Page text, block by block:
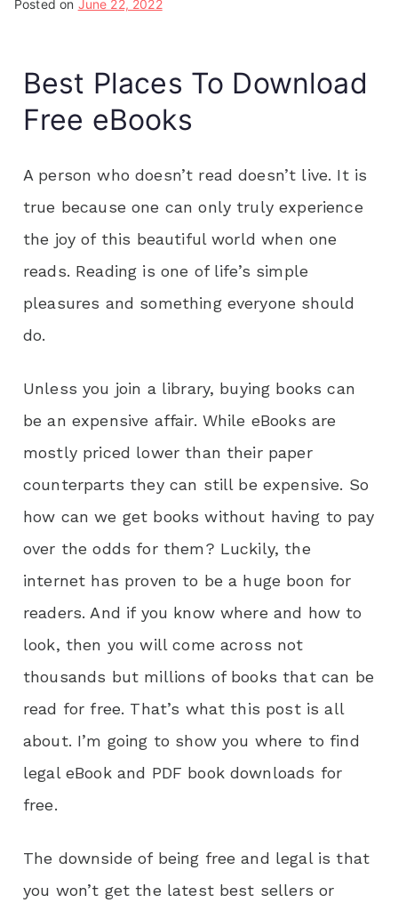
Posted on June 22, 2022
Best Places To Download
Free eBooks
A person who doesn’t read doesn’t live. It is
true because one can only truly experience
the joy of this beautiful world when one
reads. Reading is one of life’s simple
pleasures and something everyone should
do.
Unless you join a library, buying books can
be an expensive affair. While eBooks are
mostly priced lower than their paper
counterparts they can still be expensive. So
how can we get books without having to pay
over the odds for them? Luckily, the
internet has proven to be a huge boon for
readers. And if you know where and how to
look, then you will come across not
thousands but millions of books that can be
read for free. That’s what this post is all
about. I’m going to show you where to find
legal eBook and PDF book downloads for
free.
The downside of being free and legal is that
you won’t get the latest best sellers or